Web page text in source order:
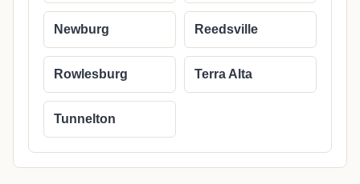
Newburg Reedsville
Rowlesburg Terra Alta
Tunnelton